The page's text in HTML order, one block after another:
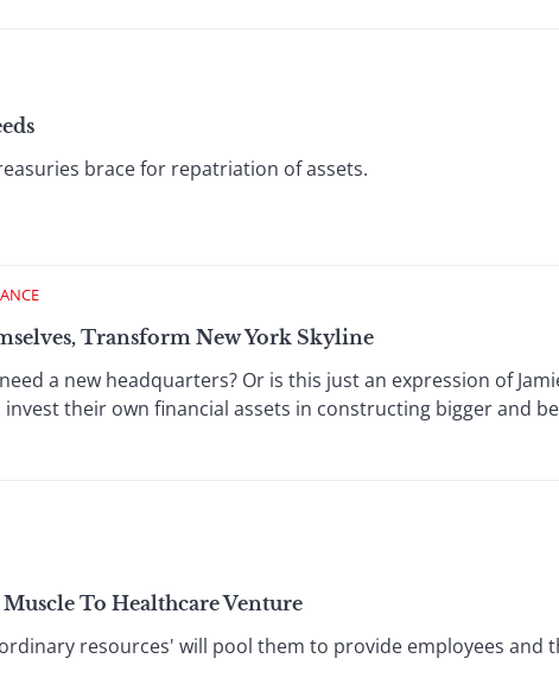
brace for repatriation of assets.
Transform New York Skyline
a new headquarters? Or is this just an expression of
their own financial assets in constructing bigger and
To Healthcare Venture
resources' will pool them to provide employees and